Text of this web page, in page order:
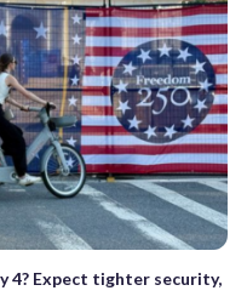
4? Expect tighter security,